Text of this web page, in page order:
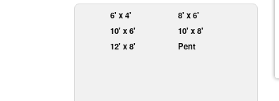
6' x 4'
8' x 6'
10' x 6'
10' x 8'
12' x 8'
Pent